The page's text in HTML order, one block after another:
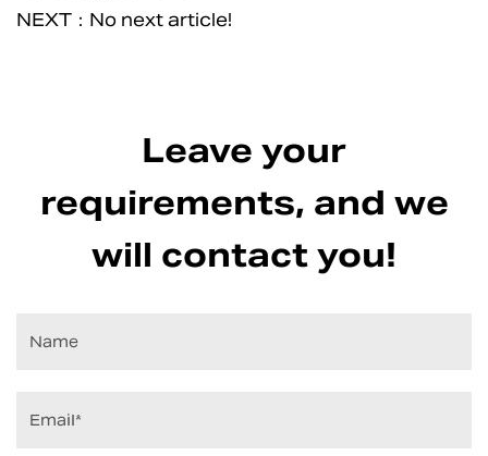
NEXT：No next article!
Leave your
requirements, and we
will contact you!